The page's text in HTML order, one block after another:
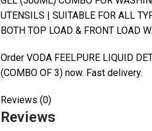
UTENSILS | SUITABLE FOR ALL
BOTH TOP LOAD & FRONT LOAD
Order VODA FEELPURE LIQUID
(COMBO OF 3) now. Fast delivery.
Reviews (0)
Reviews